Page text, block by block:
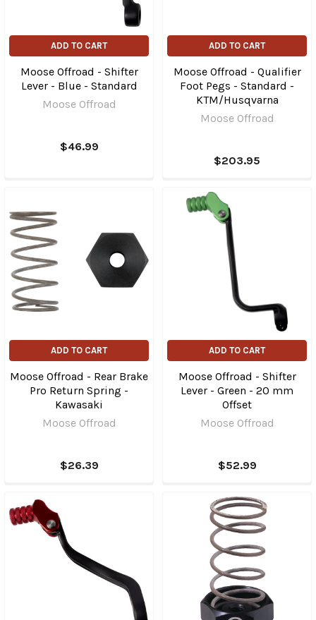
ADD TO CART
Moose Offroad - Shifter
Lever - Blue - Standard
Moose Offroad
$46.99
ADD TO CART
Moose Offroad - Qualifier
Foot Pegs - Standard -
KTM/Husqvarna
Moose Offroad
$203.95
ADD TO CART
Moose Offroad - Rear Brake
Pro Return Spring -
Kawasaki
Moose Offroad
$26.39
ADD TO CART
Moose Offroad - Shifter
Lever - Green - 20 mm
Offset
Moose Offroad
$52.99